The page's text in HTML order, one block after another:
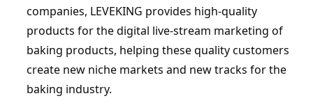
companies, LEVEKING provides high-quality
products for the digital live-stream marketing of
baking products, helping these quality customers
create new niche markets and new tracks for the
baking industry.